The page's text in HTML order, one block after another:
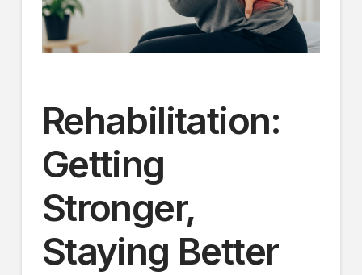
Rehabilitation:
Getting
Stronger,
Staying Better